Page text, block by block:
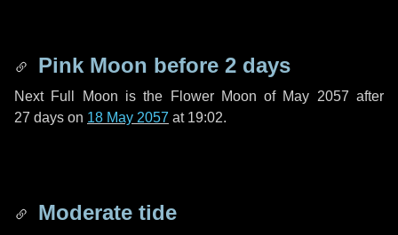
Pink Moon before 2 days
Next Full Moon is the Flower Moon of May 2057 after
27 days on 18 May 2057 at 19:02.
Moderate tide